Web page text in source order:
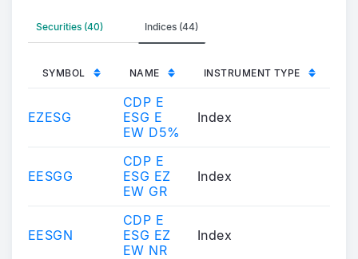
Securities (40) Indices (44)
SYMBOL NAME INSTRUMENT TYPE
EZESG
CDP E
ESG E
EW D5%
Index
EESGG
CDP E
ESG EZ
EW GR
Index
EESGN
CDP E
ESG EZ
EW NR
Index